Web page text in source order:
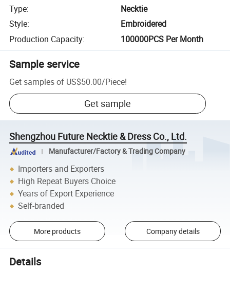
Type:
Necktie
Style:
Embroidered
Production Capacity: 100000PCS Per Month
Sample service
Get samples of US$50.00/Piece!
Get sample
Shengzhou Future Necktie & Dress Co., Ltd.
Manufacturer/Factory & Trading Company
Importers and Exporters
High Repeat Buyers Choice
Years of Export Experience
Self-branded
More products Company details
Details